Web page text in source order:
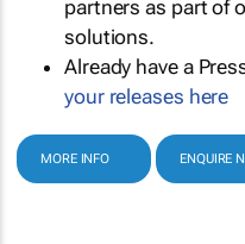
partners as part of
solutions.
Already have a
your releases here
MORE INFO ENQUIRE